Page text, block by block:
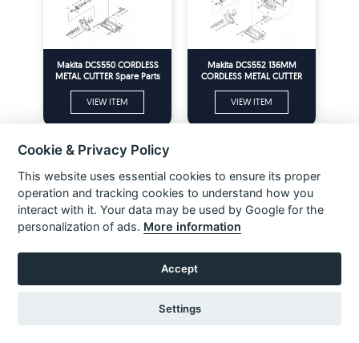
Makita DCS550 CORDLESS
METAL CUTTER Spare Parts
VIEW ITEM
Makita DCS552 136MM
CORDLESS METAL CUTTER
VIEW ITEM
Makita DDA350 CORDLESS
Makita DDA351 CORDLESS
Cookie & Privacy Policy
This website uses essential cookies to ensure its proper
operation and tracking cookies to understand how you
interact with it. Your data may be used by Google for the
personalization of ads. More information
Accept
Settings